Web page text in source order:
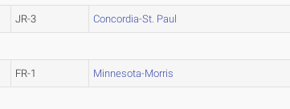
JR-3 Concordia-St. Paul
FR-1 Minnesota-Morris